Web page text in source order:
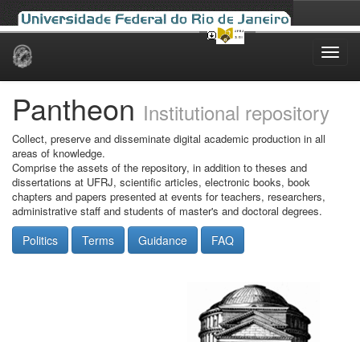
Skip
Pantheon Institutional repository
Collect, preserve and disseminate digital academic production in all
areas of knowledge.
Comprise the assets of the repository, in addition to theses and
dissertations at UFRJ, scientific articles, electronic books, book
chapters and papers presented at events for teachers, researchers,
administrative staff and students of master's and doctoral degrees.
Politics Terms Guidance FAQ